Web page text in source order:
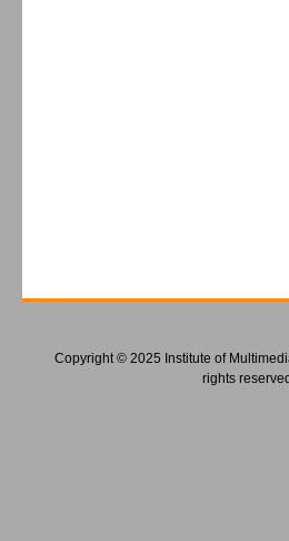
Copyright © 2025 Institute of
rights